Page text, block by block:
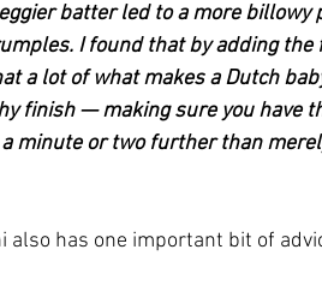
batter led to a more
I found that by adding
a lot of what makes a Dutch
finish — making sure you have
minute or two further than
also has one important bit of